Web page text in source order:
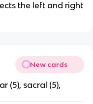
the left and right
New cards
(5), sacral (5),